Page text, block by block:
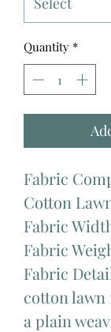
Quantity *
Fabric
Cotton
Fabric
Fabric
Fabric
cotton
a plain